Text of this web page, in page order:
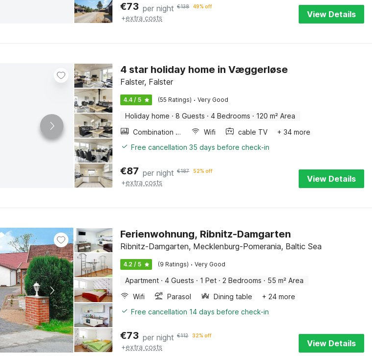
€73 per night €138 49% off
+extra costs View Details
4 star holiday home in Væggerløse
Falster, Falster
4.4 / 5 (55 Ratings) · Very Good
Holiday home · 8 Guests · 4 Bedrooms · 120 m² Area
Combination microwave
Wifi cable TV
+ 34 more
Free cancellation 35 days before check-in
€87 per night €187 52% off
+extra costs View Details
Ferienwohnung, Ribnitz-Damgarten
Ribnitz-Damgarten, Mecklenburg-Pomerania, Baltic Sea
4.2 / 5 (9 Ratings) · Very Good
Apartment · 4 Guests · 1 Pet · 2 Bedrooms · 55 m² Area
Wifi
Parasol Dining table
+ 24 more
Free cancellation 14 days before check-in
€73 per night €112 32% off
+extra costs View Details